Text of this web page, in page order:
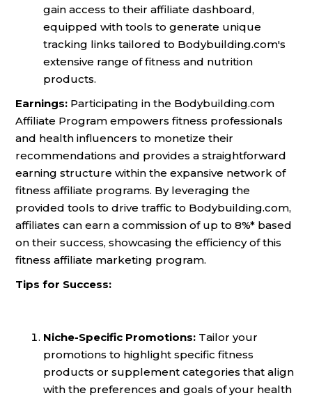
gain access to their affiliate dashboard,
equipped with tools to generate unique
tracking links tailored to Bodybuilding.com's
extensive range of fitness and nutrition
products.
Earnings: Participating in the Bodybuilding.com
Affiliate Program empowers fitness professionals
and health influencers to monetize their
recommendations and provides a straightforward
earning structure within the expansive network of
fitness affiliate programs. By leveraging the
provided tools to drive traffic to Bodybuilding.com,
affiliates can earn a commission of up to 8%* based
on their success, showcasing the efficiency of this
fitness affiliate marketing program.
Tips for Success:
Niche-Specific Promotions: Tailor your
promotions to highlight specific fitness
products or supplement categories that align
with the preferences and goals of your health